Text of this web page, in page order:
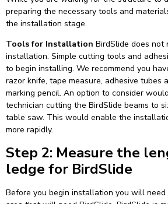
preparing the necessary tools and
the installation stage.
Tools for Installation BirdSlide does
installation. Simple cutting tools and
to begin installing. We recommend you
razor knife, tape measure, adhesive tubes
marking pencil. An option to consider
technician cutting the BirdSlide beams to
table saw. This would enable the
more rapidly.
Step 2: Measure the
ledge for BirdSlide
Before you begin installation you will